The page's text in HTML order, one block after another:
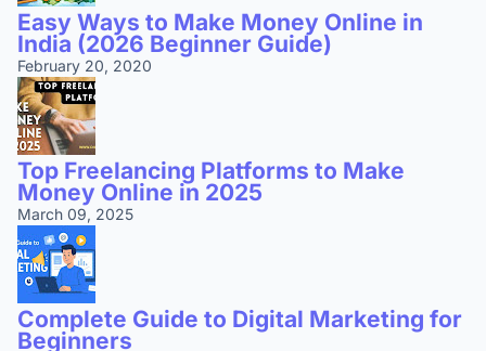
Easy Ways to Make Money Online in
India (2026 Beginner Guide)
February 20, 2020
Top Freelancing Platforms to Make
Money Online in 2025
March 09, 2025
Complete Guide to Digital Marketing for
Beginners